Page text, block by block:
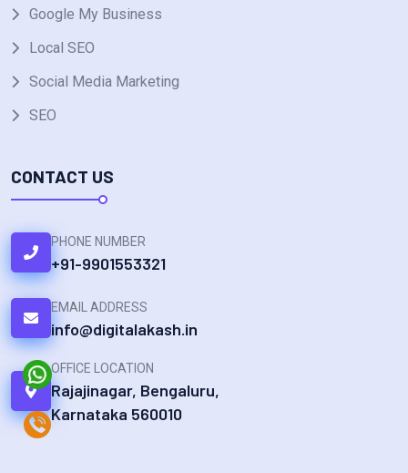
Google My Business
Local SEO
Social Media Marketing
SEO
CONTACT US
PHONE NUMBER
+91-9901553321
EMAIL ADDRESS
info@digitalakash.in
OFFICE LOCATION
Rajajinagar, Bengaluru,
Karnataka 560010